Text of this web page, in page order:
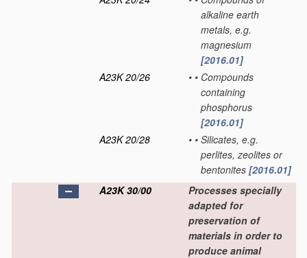
alkaline earth
metals, e.g.
magnesium
[2016.01]
A23K 20/26
• • Compounds
containing
phosphorus
[2016.01]
A23K 20/28
• • Silicates, e.g.
perlites, zeolites or
bentonites [2016.01]
A23K 30/00
Processes specially
adapted for
preservation of
materials in order to
produce animal